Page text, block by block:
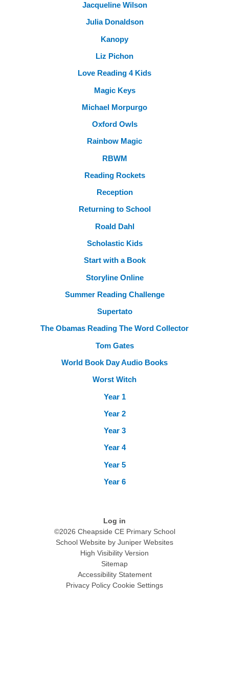
Jacqueline Wilson
Julia Donaldson
Kanopy
Liz Pichon
Love Reading 4 Kids
Magic Keys
Michael Morpurgo
Oxford Owls
Rainbow Magic
RBWM
Reading Rockets
Reception
Returning to School
Roald Dahl
Scholastic Kids
Start with a Book
Storyline Online
Summer Reading Challenge
Supertato
The Obamas Reading The Word Collector
Tom Gates
World Book Day Audio Books
Worst Witch
Year 1
Year 2
Year 3
Year 4
Year 5
Year 6
Log in
©2026 Cheapside CE Primary School
School Website by Juniper Websites
High Visibility Version
Sitemap
Accessibility Statement
Privacy Policy Cookie Settings